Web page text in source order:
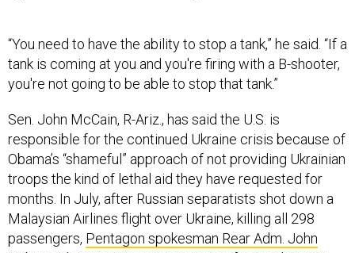
“You need to have the ability to stop a tank,” he said. “If a
tank is coming at you and you're firing with a B-shooter,
you're not going to be able to stop that tank.”
Sen. John McCain, R-Ariz., has said the U.S. is
responsible for the continued Ukraine crisis because of
Obama’s “shameful” approach of not providing Ukrainian
troops the kind of lethal aid they have requested for
months. In July, after Russian separatists shot down a
Malaysian Airlines flight over Ukraine, killing all 298
passengers, Pentagon spokesman Rear Adm. John